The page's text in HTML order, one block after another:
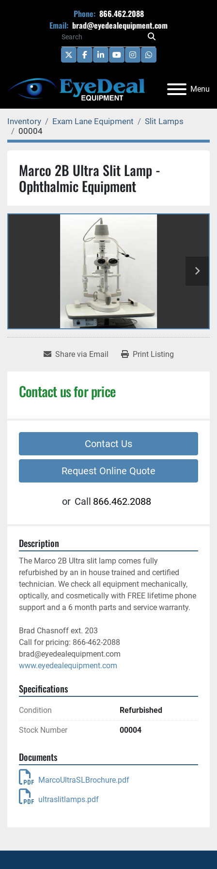
Phone: 866.462.2088
Email: brad@eyedealequipment.com
twitterfacebook
linkedinyoutubeinstagramwhatsapp
Menu
Inventory Exam Lane Equipment
Slit Lamps
00004
Marco 2B Ultra Slit Lamp -
Ophthalmic Equipment
Share via Email Print Listing
Contact us for price
Contact Us
Request Online Quote
or Call 866.462.2088
Description
The Marco 2B Ultra slit lamp comes fully
refurbished by an in house trained and certified
technician. We check all equipment mechanically,
optically, and cosmetically with FREE lifetime phone
support and a 6 month parts and service warranty.
Brad Chasnoff ext. 203
Call for pricing: 866-462-2088
brad@eyedealequipment.com
www.eyedealequipment.com
Specifications
Condition Refurbished
Stock Number 00004
Documents
MarcoUltraSLBrochure.pdf
ultraslitlamps.pdf